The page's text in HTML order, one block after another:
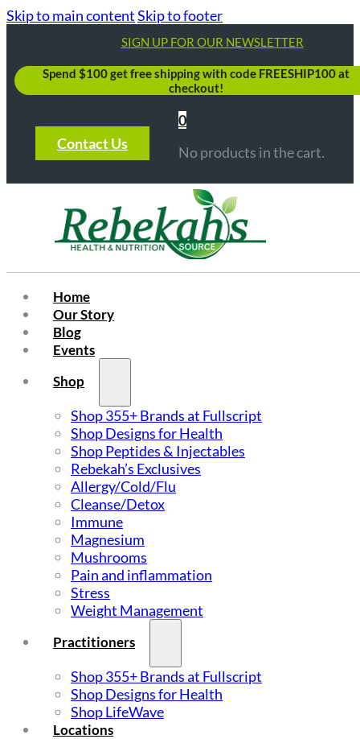
Skip to main contentSkip to footer
SIGN UP FOR OUR NEWSLETTER
Spend $100 get free shipping with code FREESHIP100 at
checkout!
Contact Us
0
No products in the cart.
Home
Our Story
Blog
Events
Shop
Shop 355+ Brands at Fullscript
Shop Designs for Health
Shop Peptides & Injectables
Rebekah’s Exclusives
Allergy/Cold/Flu
Cleanse/Detox
Immune
Magnesium
Mushrooms
Pain and inflammation
Stress
Weight Management
Practitioners
Shop 355+ Brands at Fullscript
Shop Designs for Health
Shop LifeWave
Locations